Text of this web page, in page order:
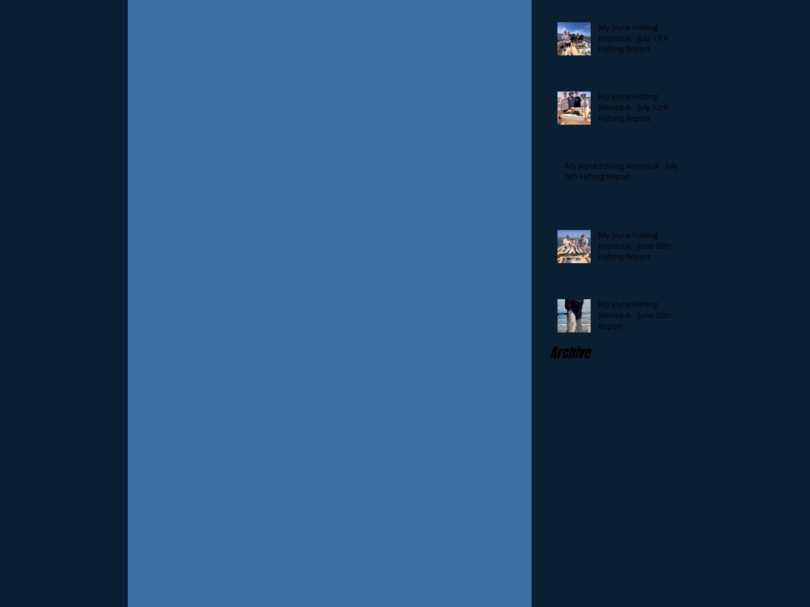
My Joyce Fishing
Montauk - July 17th
Fishing Report
My Joyce Fishing
Montauk - July 12th
Fishing Report
My Joyce Fishing Montauk - July
5th Fishing Report
My Joyce Fishing
Montauk - June 30th
Fishing Report
My Joyce Fishing
Montauk - June 25th
Report
Archive